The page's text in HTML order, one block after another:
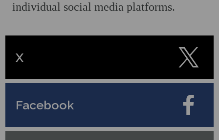
individual social media platforms.
X
Facebook